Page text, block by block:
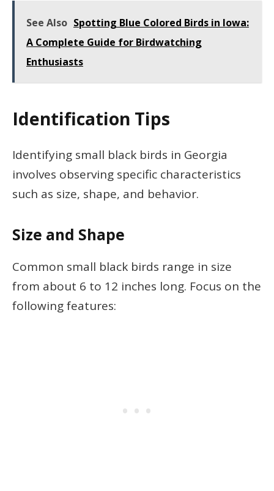
See Also Spotting Blue Colored Birds in Iowa:
A Complete Guide for Birdwatching
Enthusiasts
Identification Tips
Identifying small black birds in Georgia
involves observing specific characteristics
such as size, shape, and behavior.
Size and Shape
Common small black birds range in size
from about 6 to 12 inches long. Focus on the
following features: